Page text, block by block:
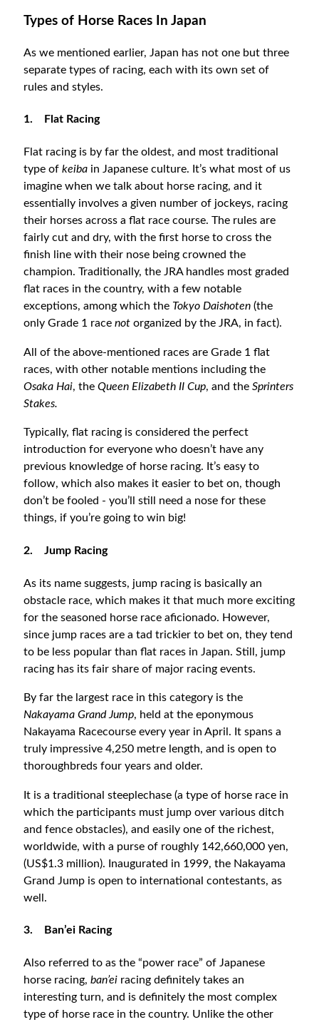
Types of Horse Races In Japan
As we mentioned earlier, Japan has not one but three
separate types of racing, each with its own set of
rules and styles.
1. Flat Racing
Flat racing is by far the oldest, and most traditional
type ofkeiba in Japanese culture. It’s what most of us
imagine when we talk about horse racing, and it
essentially involves a given number of jockeys, racing
their horses across a flat race course. The rules are
fairly cut and dry, with the first horse to cross the
finish line with their nose being crowned the
champion. Traditionally, the JRA handles most graded
flat races in the country, with a few notable
exceptions, among which the Tokyo Daishoten (the
only Grade 1 racenot organized by the JRA, in fact).
All of the above-mentioned races are Grade 1 flat
races, with other notable mentions including the
Osaka Hai, theQueen Elizabeth II Cup, and theSprinters
Stakes.
Typically, flat racing is considered the perfect
introduction for everyone who doesn’t have any
previous knowledge of horse racing. It’s easy to
follow, which also makes it easier to bet on, though
don’t be fooled - you’ll still need a nose for these
things, if you’re going to win big!
2. Jump Racing
As its name suggests, jump racing is basically an
obstacle race, which makes it that much more exciting
for the seasoned horse race aficionado. However,
since jump races are a tad trickier to bet on, they tend
to be less popular than flat races in Japan. Still, jump
racing has its fair share of major racing events.
By far the largest race in this category is the
Nakayama Grand Jump, held at the eponymous
Nakayama Racecourse every year in April. It spans a
truly impressive 4,250 metre length, and is open to
thoroughbreds four years and older.
It is a traditional steeplechase (a type of horse race in
which the participants must jump over various ditch
and fence obstacles), and easily one of the richest,
worldwide, with a purse of roughly 142,660,000 yen,
(US$1.3 million). Inaugurated in 1999, the Nakayama
Grand Jump is open to international contestants, as
well.
3. Ban’ei Racing
Also referred to as the “power race” of Japanese
horse racing,ban’ei racing definitely takes an
interesting turn, and is definitely the most complex
type of horse race in the country. Unlike the other